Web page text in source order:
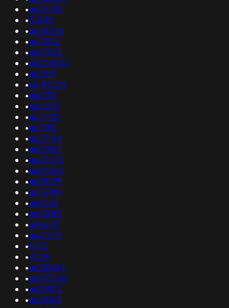
•as45749
•50810
•as48546
•as13322
•as39202
•as204032
•as2519
•as140229
•as8739
•as62651
•as10732
•as7385
•as57144
•as33363
•as42092
•as60060
•as28299
•as13490
•as6056
•as53087
•as46691
•as41275
•1900
•4089
•as210814
•as397220
•as39832
•as21060